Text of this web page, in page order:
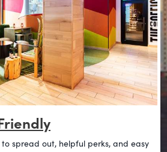
spread out, helpful perks, and easy